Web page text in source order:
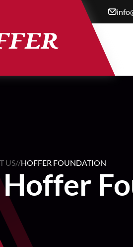
US//HOFFER FOUNDATION